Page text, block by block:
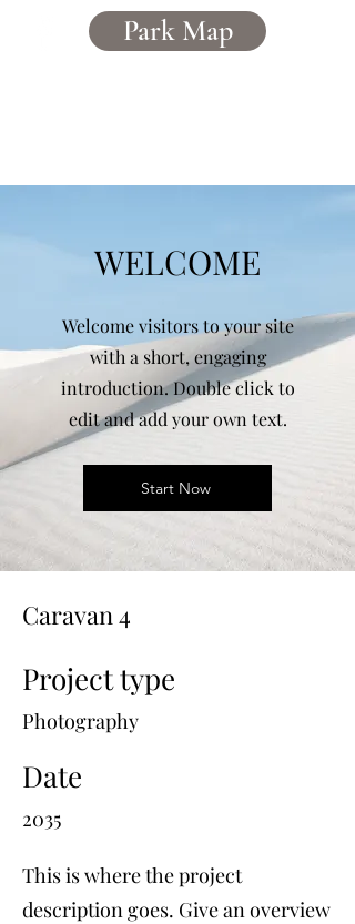
Park Map
WELCOME
Welcome visitors to your site
with a short, engaging
introduction. Double click to
edit and add your own text.
Start Now
Caravan 4
Project type
Photography
Date
2035
This is where the project
description goes. Give an overview